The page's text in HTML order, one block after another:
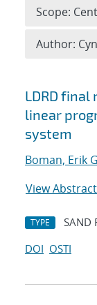
Search
LDRD
linear
system
Boman, Erik
View Abstract
TYPE SAND
DOI OSTI
Scope:
Author: